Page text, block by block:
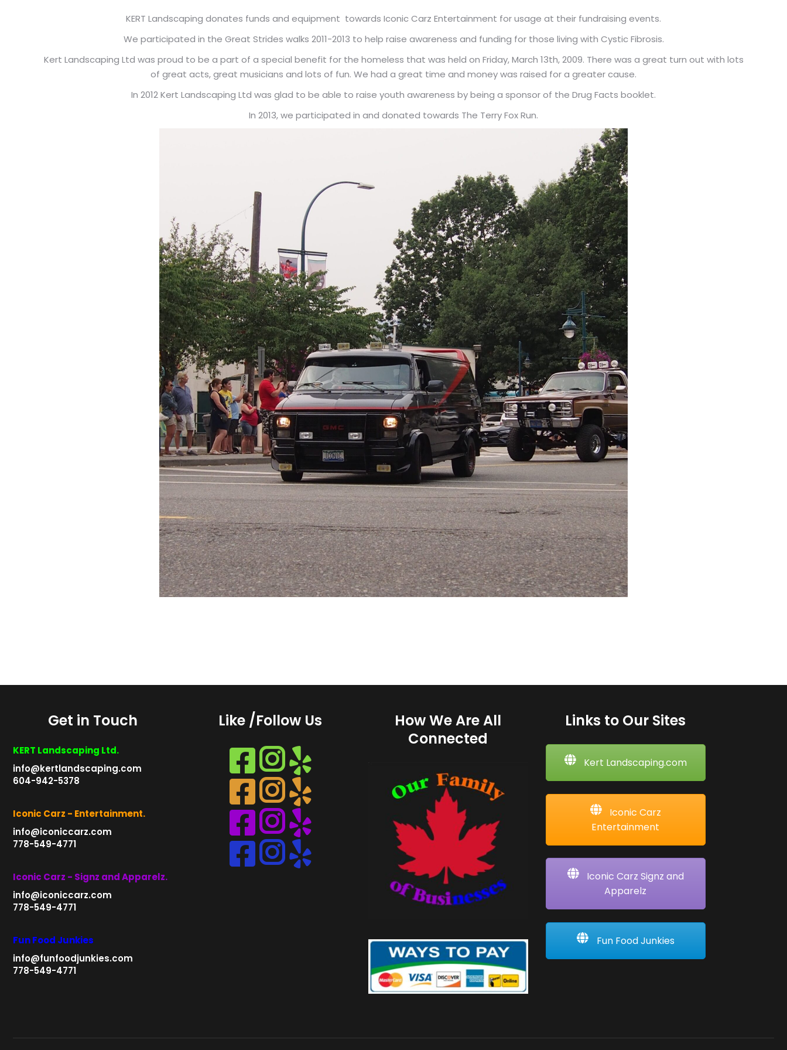
KERT Landscaping donates funds and equipment towards Iconic Carz Entertainment for usage at their fundraising events.
We participated in the Great Strides walks 2011-2013 to help raise awareness and funding for those living with Cystic Fibrosis.
Kert Landscaping Ltd was proud to be a part of a special benefit for the homeless that was held on Friday, March 13th, 2009. There was a great turn out with lots
of great acts, great musicians and lots of fun. We had a great time and money was raised for a greater cause.
In 2012 Kert Landscaping Ltd was glad to be able to raise youth awareness by being a sponsor of the Drug Facts booklet.
In 2013, we participated in and donated towards The Terry Fox Run.
Get in Touch
KERT Landscaping Ltd.
info@kertlandscaping.com
604-942-5378
Iconic Carz - Entertainment.
info@iconiccarz.com
778-549-4771
Iconic Carz - Signz and Apparelz.
info@iconiccarz.com
778-549-4771
Fun Food Junkies
info@funfoodjunkies.com
778-549-4771
Like /Follow Us
Instagram
Instagram
Instagram
Instagram
How We Are All
Connected
Links to Our Sites
Kert Landscaping.com
Iconic Carz
Entertainment
Iconic Carz Signz and
Apparelz
Fun Food Junkies